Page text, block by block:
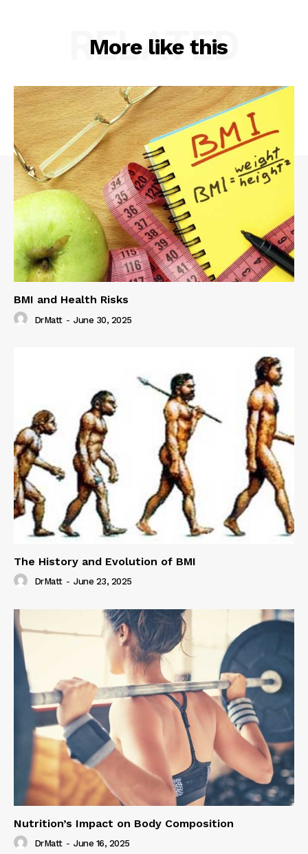
More like this
RELATED
BMI and Health Risks
DrMatt - June 30, 2025
The History and Evolution of BMI
DrMatt - June 23, 2025
Nutrition’s Impact on Body Composition
DrMatt - June 16, 2025